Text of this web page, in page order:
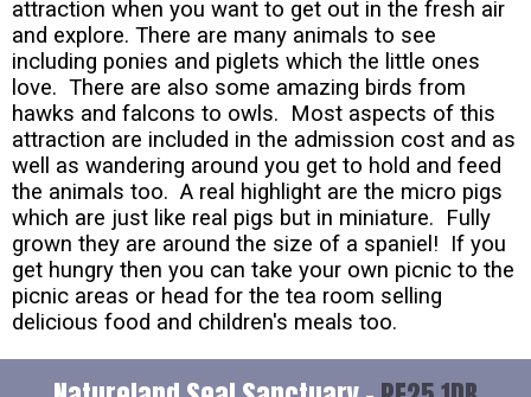
attraction when you want to get out in the fresh air
and explore. There are many animals to see
including ponies and piglets which the little ones
love. There are also some amazing birds from
hawks and falcons to owls. Most aspects of this
attraction are included in the admission cost and as
well as wandering around you get to hold and feed
the animals too. A real highlight are the micro pigs
which are just like real pigs but in miniature. Fully
grown they are around the size of a spaniel! If you
get hungry then you can take your own picnic to the
picnic areas or head for the tea room selling
delicious food and children's meals too.